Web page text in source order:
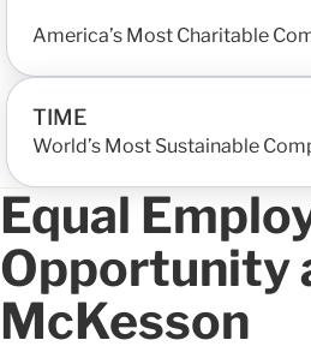
America’s Most Charitable
TIME
World’s Most Sustainable
Equal
Opportunity
McKesson